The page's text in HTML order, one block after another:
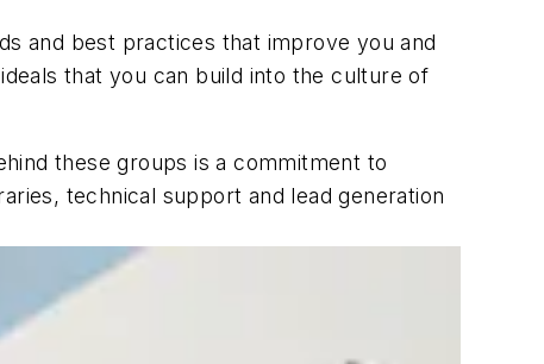
and best practices that improve you and
that you can build into the culture of
these groups is a commitment to
technical support and lead generation